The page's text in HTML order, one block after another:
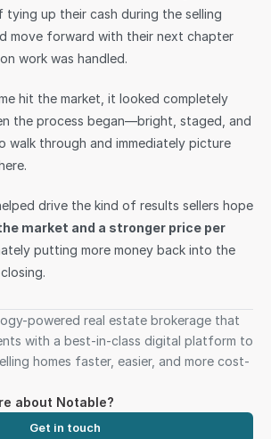
up their cash during the selling
move forward with their next chapter
work was handled.
hit the market, it looked completely
the process began—bright, staged, and
walk through and immediately picture
drive the kind of results sellers hope
market and a stronger price per
putting more money back into the
powered real estate brokerage that
with a best-in-class digital platform to
homes faster, easier, and more cost-
about Notable?
Get in touch